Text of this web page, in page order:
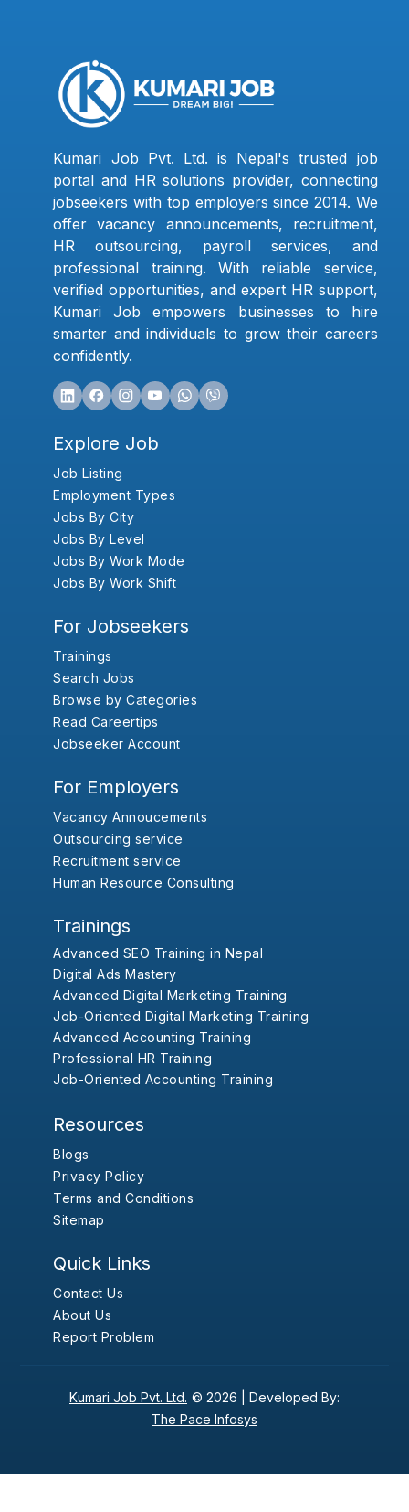
Kumari Job Pvt. Ltd. is Nepal's trusted job
portal and HR solutions provider, connecting
jobseekers with top employers since 2014. We
offer vacancy announcements, recruitment,
HR outsourcing, payroll services, and
professional training. With reliable service,
verified opportunities, and expert HR support,
Kumari Job empowers businesses to hire
smarter and individuals to grow their careers
confidently.
Explore Job
Job Listing
Employment Types
Jobs By City
Jobs By Level
Jobs By Work Mode
Jobs By Work Shift
For Jobseekers
Trainings
Search Jobs
Browse by Categories
Read Careertips
Jobseeker Account
For Employers
Vacancy Annoucements
Outsourcing service
Recruitment service
Human Resource Consulting
Trainings
Advanced SEO Training in Nepal
Digital Ads Mastery
Advanced Digital Marketing Training
Job-Oriented Digital Marketing Training
Advanced Accounting Training
Professional HR Training
Job-Oriented Accounting Training
Resources
Blogs
Privacy Policy
Terms and Conditions
Sitemap
Quick Links
Contact Us
About Us
Report Problem
Kumari Job Pvt. Ltd. © 2026 | Developed By:
The Pace Infosys